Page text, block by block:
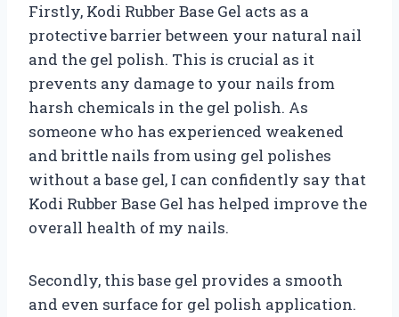
Firstly, Kodi Rubber Base Gel acts as a
protective barrier between your natural nail
and the gel polish. This is crucial as it
prevents any damage to your nails from
harsh chemicals in the gel polish. As
someone who has experienced weakened
and brittle nails from using gel polishes
without a base gel, I can confidently say that
Kodi Rubber Base Gel has helped improve the
overall health of my nails.
Secondly, this base gel provides a smooth
and even surface for gel polish application.